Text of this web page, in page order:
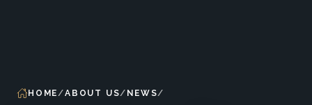
HOME ABOUT US NEWS